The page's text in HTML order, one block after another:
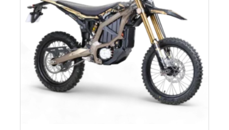
r
i
c
e
w
a
s
:
i
e
i
s
:
$
6